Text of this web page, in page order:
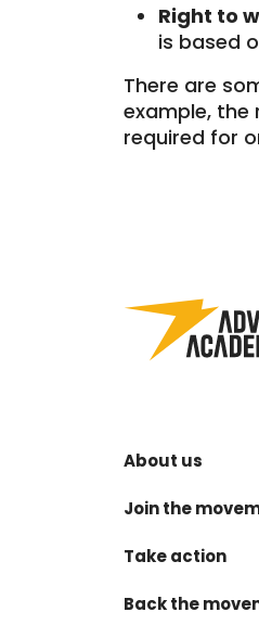
Right to
is based
There are
example, the
required for
About us
Join the
Take action
Back the